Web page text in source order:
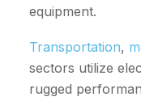
equipment.
Transportation,
sectors utilize
rugged